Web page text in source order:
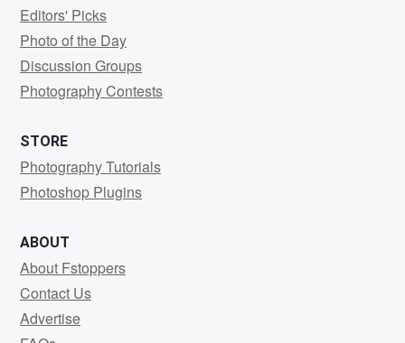
Editors' Picks
Photo of the Day
Discussion Groups
Photography Contests
STORE
Photography Tutorials
Photoshop Plugins
ABOUT
About Fstoppers
Contact Us
Advertise